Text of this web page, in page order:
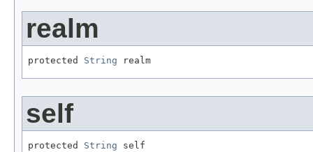
realm
protected String realm
self
protected String self